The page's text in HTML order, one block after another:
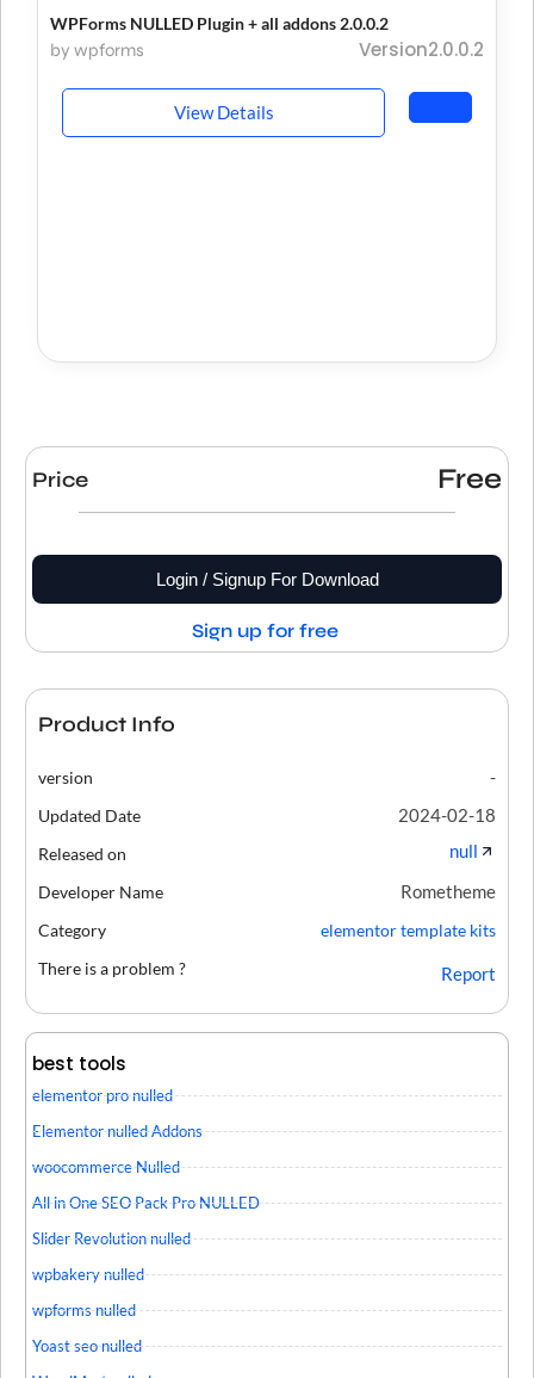
WPForms NULLED Plugin + all addons 2.0.0.2
by wpforms Version2.0.0.2
View Details
Price Free
Login / Signup For Download
Sign up for free
Product Info
version -
Updated Date 2024-02-18
Released on null
Developer Name Rometheme
Category
elementor template kits
There is a problem ?
Report
best tools
elementor pro nulled
Elementor nulled Addons
woocommerce Nulled
All in One SEO Pack Pro NULLED
Slider Revolution nulled
wpbakery nulled
wpforms nulled
Yoast seo nulled